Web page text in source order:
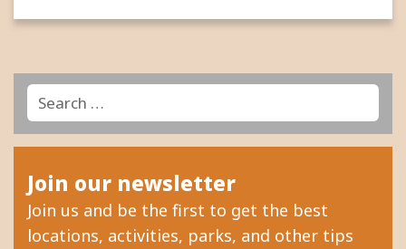
Search
for:
Join our newsletter
Join us and be the first to get the best
locations, activities, parks, and other tips